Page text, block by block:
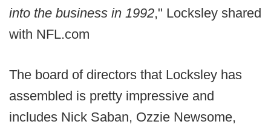
into the business in 1992," Locksley shared
with NFL.com
The board of directors that Locksley has
assembled is pretty impressive and
includes Nick Saban, Ozzie Newsome,